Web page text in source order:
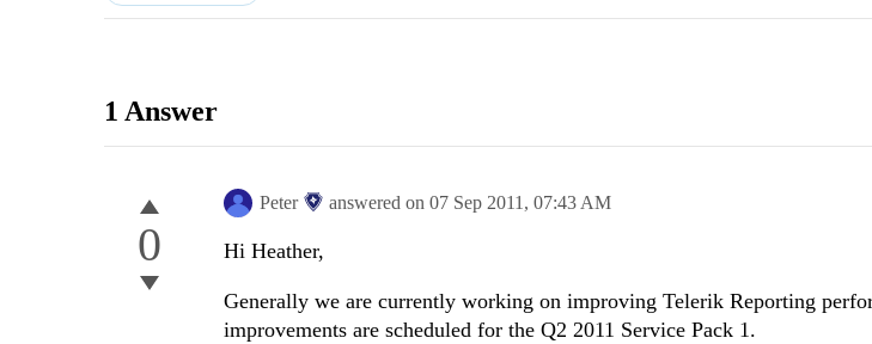
1 Answer
0
Peter answered on 07 Sep 2011, 07:43 AM
Hi Heather,
Generally we are currently working on improving Telerik Reporting
improvements are scheduled for the Q2 2011 Service Pack 1.